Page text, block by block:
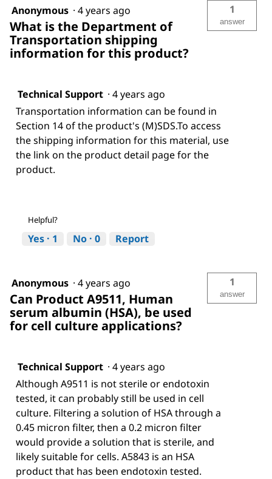
Anonymous · 4 years ago
What is the Department of
Transportation shipping
information for this product?
1
answer
Technical Support · 4 years ago
Transportation information can be found in
Section 14 of the product's (M)SDS.To access
the shipping information for this material, use
the link on the product detail page for the
product.
Helpful?
Yes · 1 No · 0 Report
Anonymous · 4 years ago
Can Product A9511, Human
serum albumin (HSA), be used
for cell culture applications?
1
answer
Technical Support · 4 years ago
Although A9511 is not sterile or endotoxin
tested, it can probably still be used in cell
culture. Filtering a solution of HSA through a
0.45 micron filter, then a 0.2 micron filter
would provide a solution that is sterile, and
likely suitable for cells. A5843 is an HSA
product that has been endotoxin tested.